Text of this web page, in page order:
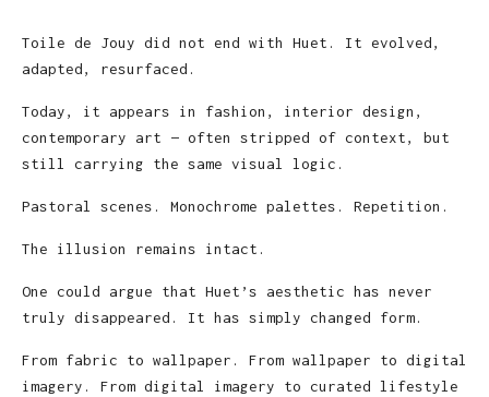
Toile de Jouy did not end with Huet. It evolved,
adapted, resurfaced.
Today, it appears in fashion, interior design,
contemporary art — often stripped of context, but
still carrying the same visual logic.
Pastoral scenes. Monochrome palettes. Repetition.
The illusion remains intact.
One could argue that Huet’s aesthetic has never
truly disappeared. It has simply changed form.
From fabric to wallpaper. From wallpaper to digital
imagery. From digital imagery to curated lifestyle